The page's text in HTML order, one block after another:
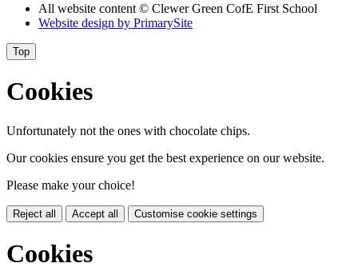
All website content © Clewer Green CofE First School
Website design by PrimarySite
Top
Cookies
Unfortunately not the ones with chocolate chips.
Our cookies ensure you get the best experience on our website.
Please make your choice!
Reject all Accept all Customise cookie settings
Cookies